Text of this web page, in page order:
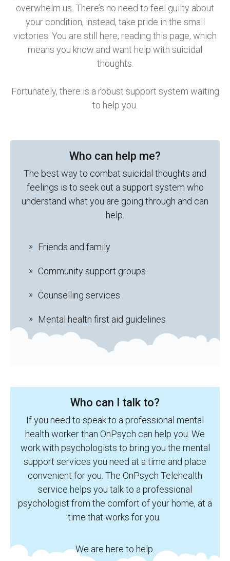
overwhelm us. There’s no need to feel guilty about
your condition, instead, take pride in the small
victories. You are still here, reading this page, which
means you know and want help with suicidal
thoughts.
Fortunately, there is a robust support system waiting
to help you.
Who can help me?
The best way to combat suicidal thoughts and
feelings is to seek out a support system who
understand what you are going through and can
help.
Friends and family
Community support groups
Counselling services
Mental health first aid guidelines
Who can I talk to?
If you need to speak to a professional mental
health worker than OnPsych can help you. We
work with psychologists to bring you the mental
support services you need at a time and place
convenient for you. The OnPsych Telehealth
service helps you talk to a professional
psychologist from the comfort of your home, at a
time that works for you.
We are here to help.